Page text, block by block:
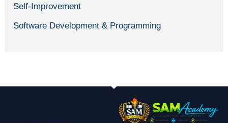
Self-Improvement
Software Development & Programming